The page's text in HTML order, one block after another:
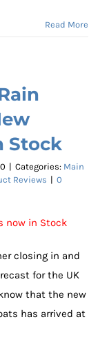
Read More
Stock
| Categories: Main
Reviews | 0
now in Stock
closing in and
for the UK
that the new
has arrived at